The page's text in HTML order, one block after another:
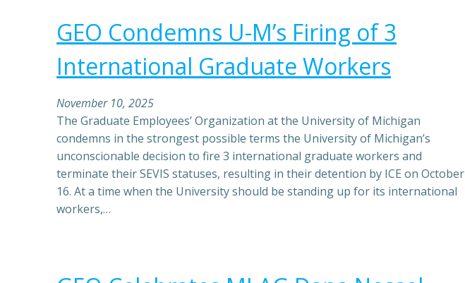
GEO Condemns U-M’s Firing of 3
International Graduate Workers
November 10, 2025
The Graduate Employees’ Organization at the University of Michigan
condemns in the strongest possible terms the University of Michigan’s
unconscionable decision to fire 3 international graduate workers and
terminate their SEVIS statuses, resulting in their detention by ICE on October
16. At a time when the University should be standing up for its international
workers,…